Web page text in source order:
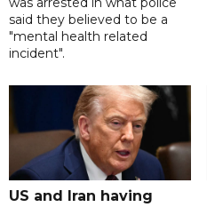
said they believed to be a
"mental health related
incident".
US and Iran having